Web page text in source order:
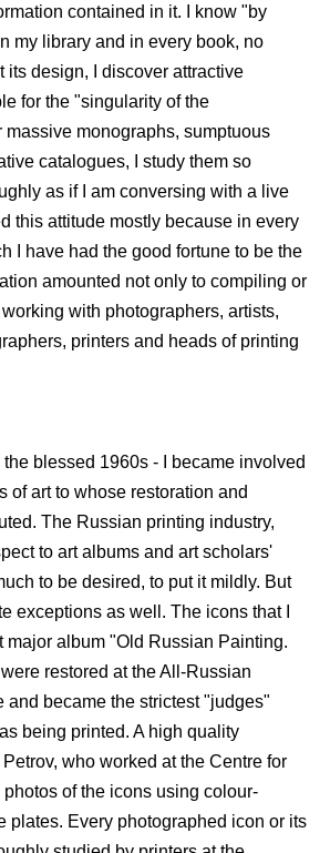
contained in it. I know "by
my library and in every book, no
its design, I discover attractive
for the "singularity of the
massive monographs, sumptuous
catalogues, I study them so
as if I am conversing with a live
this attitude mostly because in every
I have had the good fortune to be the
amounted not only to compiling or
with photographers, artists,
printers and heads of printing
blessed 1960s - I became involved
of art to whose restoration and
The Russian printing industry,
to art albums and art scholars'
to be desired, to put it mildly. But
exceptions as well. The icons that I
major album "Old Russian Painting.
restored at the All-Russian
and became the strictest "judges"
being printed. A high quality
who worked at the Centre for
of the icons using colour-
plates. Every photographed icon or its